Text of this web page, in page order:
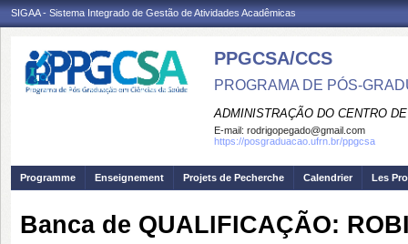
SIGAA - Sistema Integrado de Gestão de Atividades Acadêmicas
PPGCSA/CCS
PROGRAMA DE PÓS-
ADMINISTRAÇÃO DO CENTRO
E-mail: rodrigopegado@gmail.com
https://posgraduacao.ufrn.br/ppgcsa
Programme Enseignement Projets de Pecherche Calendrier Les
Banca de QUALIFICAÇÃO: